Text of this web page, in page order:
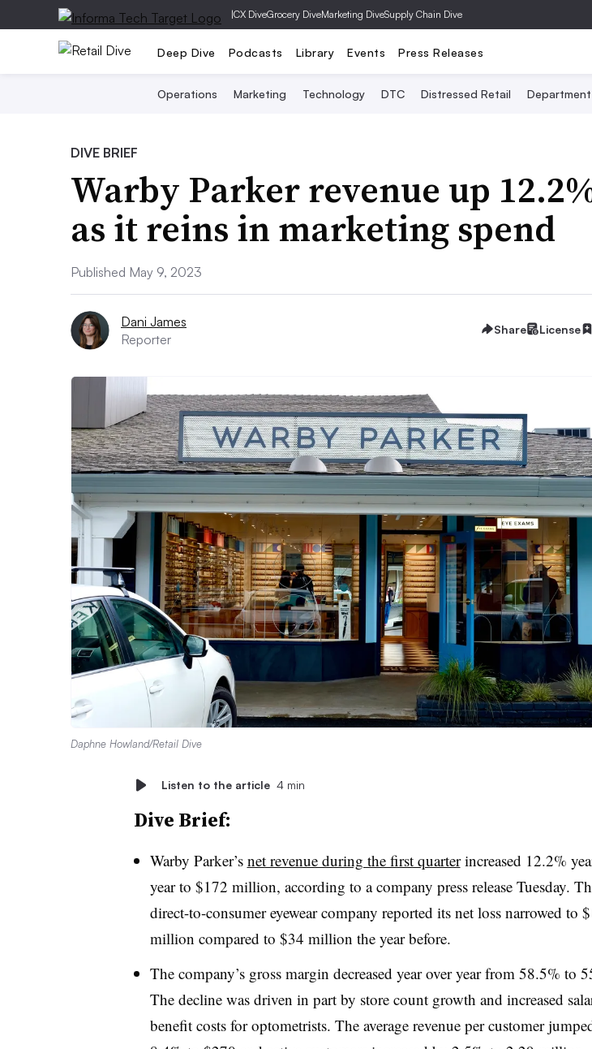
|CX DiveGrocery DiveMarketing DiveSupply Chain Dive
Deep Dive Podcasts Library Events Press Releases
Operations Marketing Technology DTC Distressed Retail
DIVE BRIEF
Warby Parker revenue up
as it reins in marketing spend
Published May 9, 2023
Dani James
Reporter
Share License
Daphne Howland/Retail Dive
Listen to the article 4 min
Dive Brief:
Warby Parker’s net revenue during the first quarterincreased 12.2%
year to $172 million, according to a company press release Tuesday.
direct-to-consumer eyewear company reported its net loss narrowed to
million compared to $34 million the year before.
The company’s gross margin decreased year over year from 58.5% to
The decline was driven in part by store count growth and increased
benefit costs for optometrists. The average revenue per customer